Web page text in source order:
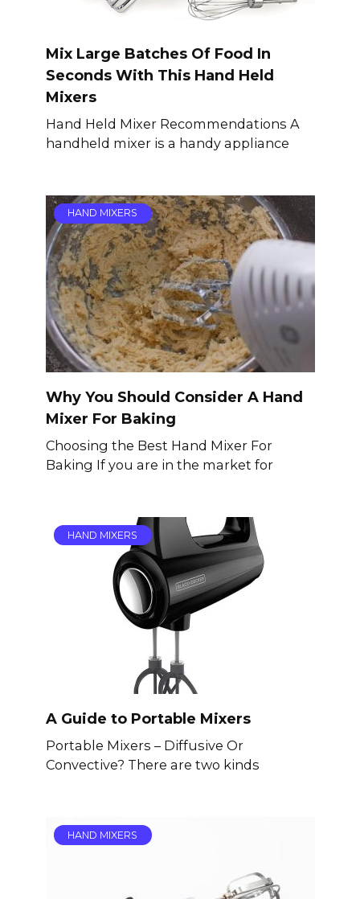
Mix Large Batches Of Food In
Seconds With This Hand Held
Mixers
Hand Held Mixer Recommendations A
handheld mixer is a handy appliance
HAND MIXERS
Why You Should Consider A Hand
Mixer For Baking
Choosing the Best Hand Mixer For
Baking If you are in the market for
HAND MIXERS
A Guide to Portable Mixers
Portable Mixers – Diffusive Or
Convective? There are two kinds
HAND MIXERS